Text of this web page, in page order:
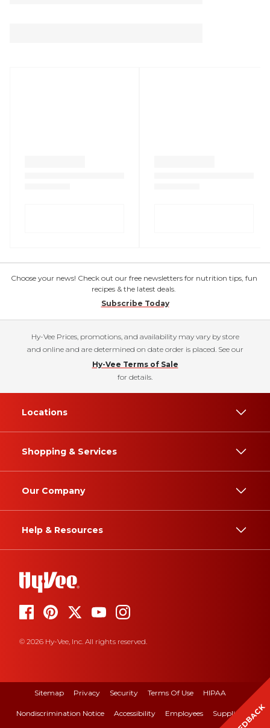
Choose your news! Check out our free newsletters for nutrition tips, fun
recipes & the latest deals.
Subscribe Today
Hy-Vee Prices, promotions, and availability may vary by store
and online and are determined on date order is placed. See our
Hy-Vee Terms of Sale
for details.
Locations
Shopping & Services
Our Company
Help & Resources
© 2026 Hy-Vee, Inc. All rights reserved.
Sitemap Privacy Security Terms Of Use HIPAA
Nondiscrimination Notice Accessibility Employees Suppliers